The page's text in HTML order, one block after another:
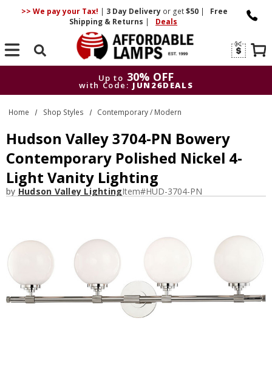
>> We pay your Tax! | 3 DayDelivery or get$50 |
Free
Shipping & Returns | Deals
Search
Up to 30% OFF
with Code: JUN26DEALS
Up to
30% OFF
with Code: JUN26DEALS
Home Shop Styles Contemporary / Modern
Hudson Valley 3704-PN Bowery
Contemporary Polished Nickel 4-
Light Vanity Lighting
by Hudson Valley LightingItem#HUD-3704-PN